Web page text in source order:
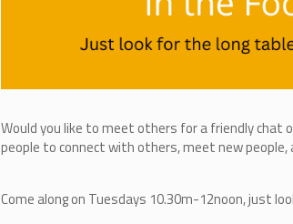
Would you like to meet others for a friendly chat
people to connect with others, meet new
Come along on Tuesdays 10.30m-12noon, just